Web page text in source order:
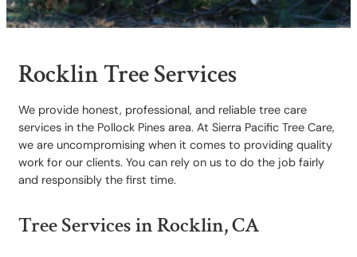
Rocklin Tree Services
We provide honest, professional, and reliable tree care
services in the Pollock Pines area. At Sierra Pacific Tree Care,
we are uncompromising when it comes to providing quality
work for our clients. You can rely on us to do the job fairly
and responsibly the first time.
Tree Services in Rocklin, CA